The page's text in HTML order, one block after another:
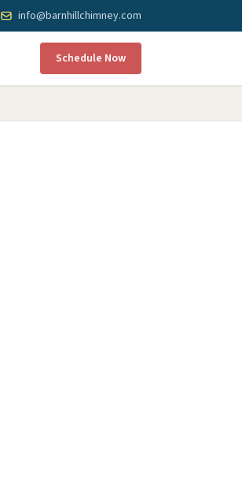
info@barnhillchimney.com
Schedule Now